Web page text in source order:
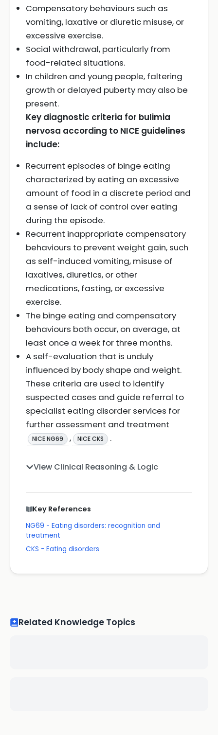
Compensatory behaviours such as
vomiting, laxative or diuretic misuse, or
excessive exercise.
Social withdrawal, particularly from
food-related situations.
In children and young people, faltering
growth or delayed puberty may also be
present.
Key diagnostic criteria for bulimia
nervosa according to NICE guidelines
include:
Recurrent episodes of binge eating
characterized by eating an excessive
amount of food in a discrete period and
a sense of lack of control over eating
during the episode.
Recurrent inappropriate compensatory
behaviours to prevent weight gain, such
as self-induced vomiting, misuse of
laxatives, diuretics, or other
medications, fasting, or excessive
exercise.
The binge eating and compensatory
behaviours both occur, on average, at
least once a week for three months.
A self-evaluation that is unduly
influenced by body shape and weight.
These criteria are used to identify
suspected cases and guide referral to
specialist eating disorder services for
further assessment and treatment
NICE NG69 , NICE CKS .
View Clinical Reasoning & Logic
Key References
NG69 - Eating disorders: recognition and
treatment
CKS - Eating disorders
Related Knowledge Topics